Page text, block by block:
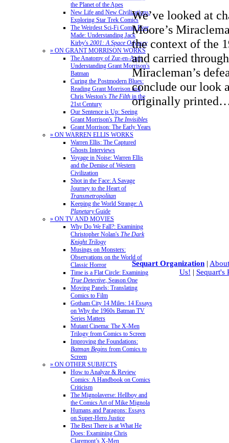
the Planet of the Apes
New Life and New Civilizations:
Exploring Star Trek Comics
The Weirdest Sci-Fi Comic Ever
Made: Understanding Jack
Kirby's 2001: A Space Odyssey
» ON GRANT MORRISON WORKS
The Anatomy of Zur-en-Arrh:
Understanding Grant Morrison's
Batman
Curing the Postmodern Blues:
Reading Grant Morrison and
Chris Weston's The Filth in the
21st Century
Our Sentence is Up: Seeing
Grant Morrison's The Invisibles
Grant Morrison: The Early Years
» ON WARREN ELLIS WORKS
Warren Ellis: The Captured
Ghosts Interviews
Voyage in Noise: Warren Ellis
and the Demise of Western
Civilization
Shot in the Face: A Savage
Journey to the Heart of
Transmetropolitan
Keeping the World Strange: A
PlanetaryGuide
» ON TV AND MOVIES
Why Do We Fall?: Examining
Christopher Nolan's The Dark
Knight Trilogy
Musings on Monsters:
Observations on the World of
Classic Horror
Time is a Flat Circle: Examining
True Detective, Season One
Moving Panels: Translating
Comics to Film
Gotham City 14 Miles: 14 Essays
on Why the 1960s Batman TV
Series Matters
Mutant Cinema: The X-Men
Trilogy from Comics to Screen
Improving the Foundations:
Batman Begins from Comics to
Screen
» ON OTHER SUBJECTS
How to Analyze & Review
Comics: A Handbook on Comics
Criticism
The Mignolaverse: Hellboy and
the Comics Art of Mike Mignola
Humans and Paragons: Essays
on Super-Hero Justice
The Best There is at What He
Does: Examining Chris
Claremont’s X-Men
We’ve looked at
Moore’s
the context of the
and carried
Miracleman’s
conclude our look
originally
Sequart Organization |
Us! | Sequart's